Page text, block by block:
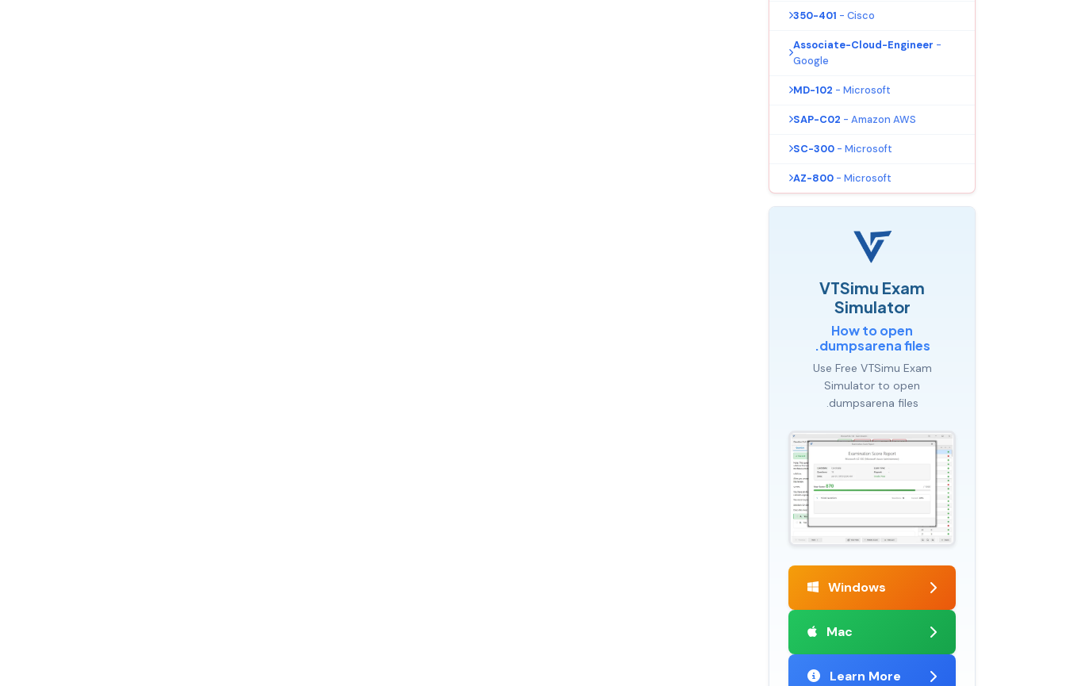
350-401 - Cisco
Associate-Cloud-Engineer -
Google
MD-102 - Microsoft
SAP-C02 - Amazon AWS
SC-300 - Microsoft
AZ-800 - Microsoft
VTSimu Exam
Simulator
How to open
.dumpsarena files
Use Free VTSimu Exam
Simulator to open
.dumpsarena files
Windows
Mac
Learn More